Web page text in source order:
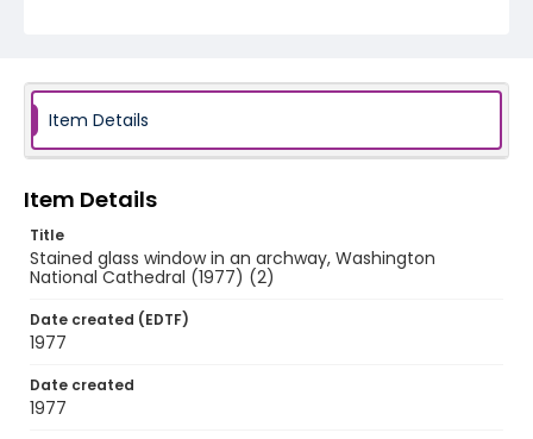
Item Details
Item Details
Title
Stained glass window in an archway, Washington
National Cathedral (1977) (2)
Date created (EDTF)
1977
Date created
1977